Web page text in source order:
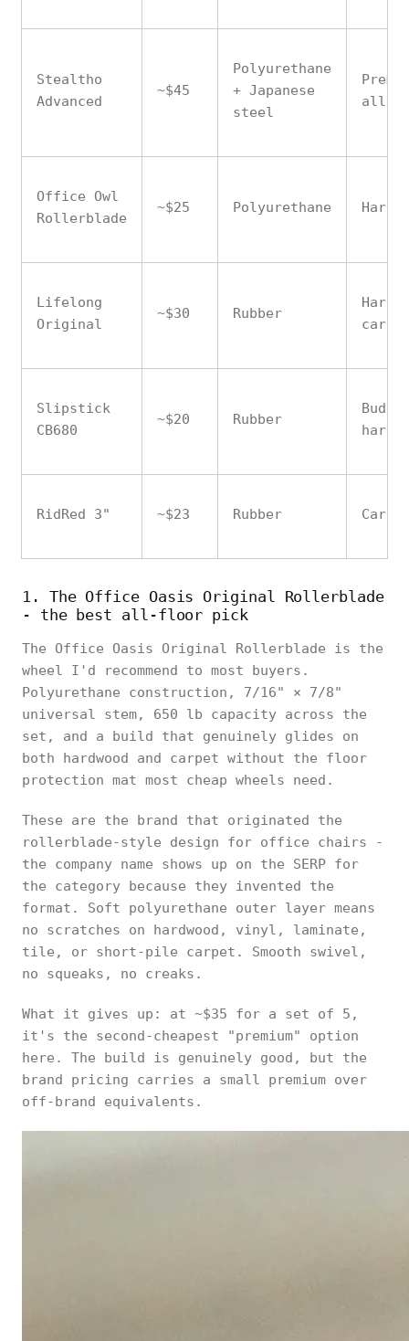
Stealtho
Advanced
~$45
Polyurethane
+ Japanese
steel
all
Office Owl
Rollerblade
~$25 Polyurethane
Lifelong
Original
~$30 Rubber
Slipstick
CB680
~$20 Rubber
RidRed 3" ~$23 Rubber
1. The Office Oasis Original Rollerblade
- the best all-floor pick
The Office Oasis Original Rollerblade is the
wheel I'd recommend to most buyers.
Polyurethane construction, 7/16" × 7/8"
universal stem, 650 lb capacity across the
set, and a build that genuinely glides on
both hardwood and carpet without the floor
protection mat most cheap wheels need.
These are the brand that originated the
rollerblade-style design for office chairs -
the company name shows up on the SERP for
the category because they invented the
format. Soft polyurethane outer layer means
no scratches on hardwood, vinyl, laminate,
tile, or short-pile carpet. Smooth swivel,
no squeaks, no creaks.
What it gives up: at ~$35 for a set of 5,
it's the second-cheapest "premium" option
here. The build is genuinely good, but the
brand pricing carries a small premium over
off-brand equivalents.